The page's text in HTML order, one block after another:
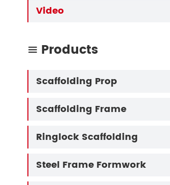
Video
 Products
Scaffolding Prop
Scaffolding Frame
Ringlock Scaffolding
Steel Frame Formwork